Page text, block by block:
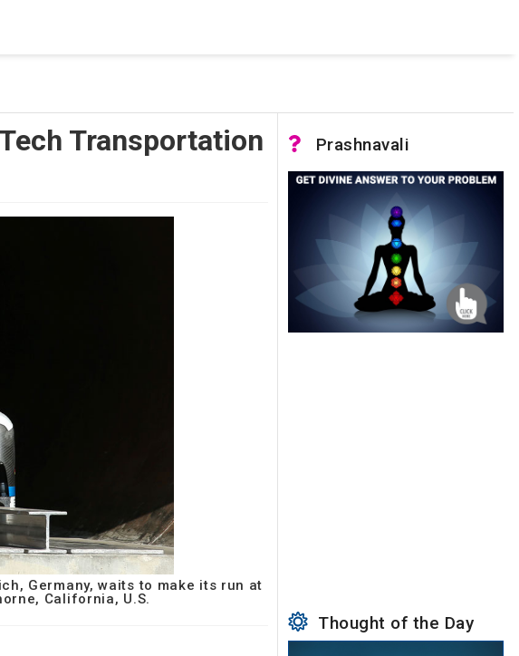
not found or was not accessible. Verify that the instance name is correct
not open a connection to SQL Server)
Transportation
Germany, waits to make its run at
California, U.S.
Prashnavali
Thought of the Day